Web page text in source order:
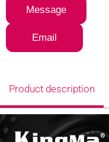
Message
Email
Product description